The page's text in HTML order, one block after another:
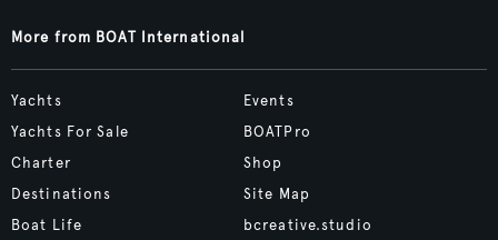
More from BOAT International
Yachts
Yachts For Sale
Charter
Destinations
Boat Life
Events
BOATPro
Shop
Site Map
bcreative.studio